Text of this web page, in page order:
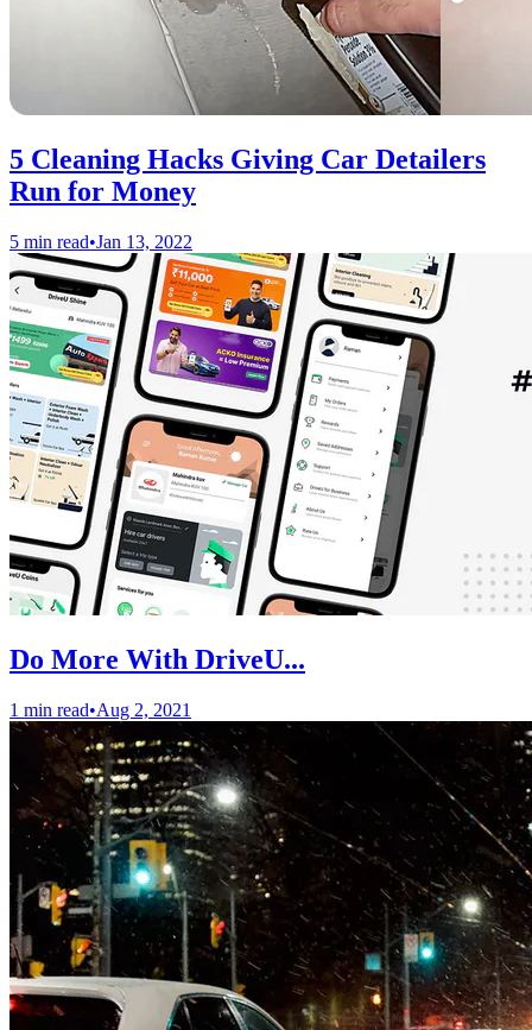
5 Cleaning Hacks Giving Car Detailers
Run for Money
5 min read•Jan 13, 2022
Do More With DriveU...
1 min read•Aug 2, 2021